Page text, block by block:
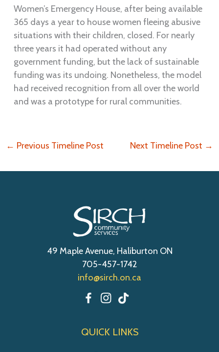
Women’s Emergency House, after being available
365 days a year to house women fleeing abusive
situations with their children, closed. For nearly
three years it had operated without any
government funding, but the lack of sustainable
funding was its undoing. Nonetheless, the model
had received recognition from all over the world
and was a prototype for rural communities.
← Previous Timeline Post Next Timeline Post →
49 Maple Avenue, Haliburton ON
705-457-1742
info@sirch.on.ca
QUICK LINKS